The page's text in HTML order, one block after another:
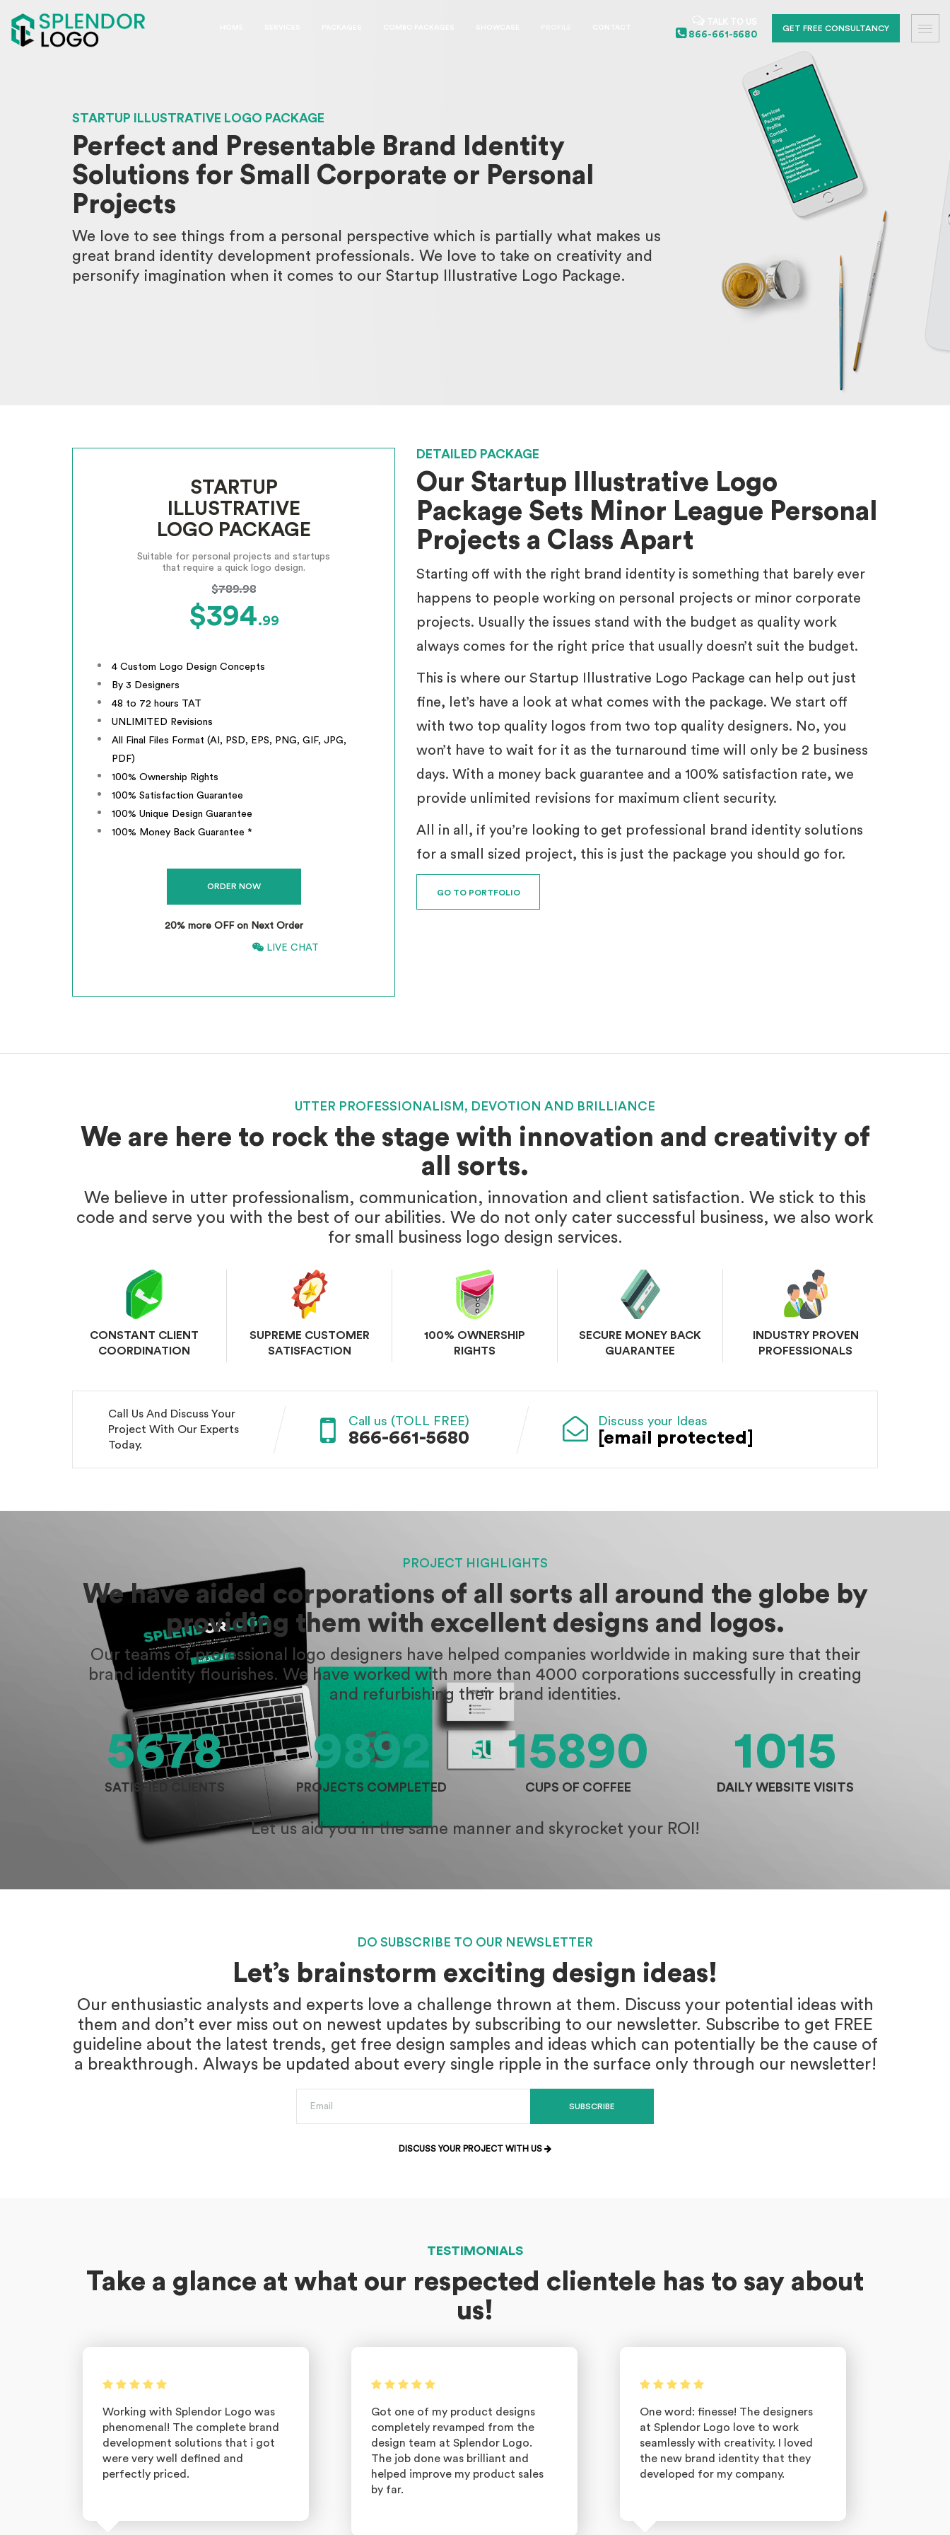
866-661-5680
GET FREE CONSULTANCY
STARTUP ILLUSTRATIVE LOGO PACKAGE
Perfect and Presentable Brand Identity
Solutions for Small Corporate or Personal
Projects
We love to see things from a personal perspective which is partially what makes us
great brand identity development professionals. We love to take on creativity and
personify imagination when it comes to our Startup Illustrative Logo Package.
STARTUP
ILLUSTRATIVE
LOGO PACKAGE
Suitable for personal projects and startups
that require a quick logo design.
$789.98
$394.99
4 Custom Logo Design Concepts
By 3 Designers
48 to 72 hours TAT
UNLIMITED Revisions
All Final Files Format (AI, PSD, EPS, PNG, GIF, JPG,
PDF)
100% Ownership Rights
100% Satisfaction Guarantee
100% Unique Design Guarantee
100% Money Back Guarantee *
20% more OFF on Next Order
LIVE CHAT
DETAILED PACKAGE
Our Startup Illustrative Logo
Package Sets Minor League Personal
Projects a Class Apart
Starting off with the right brand identity is something that barely ever
happens to people working on personal projects or minor corporate
projects. Usually the issues stand with the budget as quality work
always comes for the right price that usually doesn’t suit the budget.
This is where our Startup Illustrative Logo Package can help out just
fine, let’s have a look at what comes with the package. We start off
with two top quality logos from two top quality designers. No, you
won’t have to wait for it as the turnaround time will only be 2 business
days. With a money back guarantee and a 100% satisfaction rate, we
provide unlimited revisions for maximum client security.
All in all, if you’re looking to get professional brand identity solutions
for a small sized project, this is just the package you should go for.
GO TO PORTFOLIO
UTTER PROFESSIONALISM, DEVOTION AND BRILLIANCE
We are here to rock the stage with innovation and creativity of
all sorts.
We believe in utter professionalism, communication, innovation and client satisfaction. We stick to this
code and serve you with the best of our abilities. We do not only cater successful business, we also work
for small business logo design services.
CONSTANT CLIENT
COORDINATION
SUPREME CUSTOMER
SATISFACTION
100% OWNERSHIP
RIGHTS
SECURE MONEY BACK
GUARANTEE
INDUSTRY PROVEN
PROFESSIONALS
Call Us And Discuss Your
Project With Our Experts
Today.
Call us (TOLL FREE)
866-661-5680
Discuss your Ideas
[email protected]
PROJECT HIGHLIGHTS
We have aided corporations of all sorts all around the globe by
providing them with excellent designs and logos.
Our teams of professional logo designers have helped companies worldwide in making sure that their
brand identity flourishes. We have worked with more than 4000 corporations successfully in creating
and refurbishing their brand identities.
5678
SATISFIED CLIENTS
9892
PROJECTS COMPLETED
15890
CUPS OF COFFEE
1015
DAILY WEBSITE VISITS
Let us aid you in the same manner and skyrocket your ROI!
DO SUBSCRIBE TO OUR NEWSLETTER
Let’s brainstorm exciting design ideas!
Our enthusiastic analysts and experts love a challenge thrown at them. Discuss your potential ideas with
them and don’t ever miss out on newest updates by subscribing to our newsletter. Subscribe to get FREE
guideline about the latest trends, get free design samples and ideas which can potentially be the cause of
a breakthrough. Always be updated about every single ripple in the surface only through our newsletter!
SUBSCRIBE
DISCUSS YOUR PROJECT WITH US
TESTIMONIALS
Take a glance at what our respected clientele has to say about
us!
Working with Splendor Logo was
phenomenal! The complete brand
development solutions that i got
were very well defined and
perfectly priced.
Got one of my product designs
completely revamped from the
design team at Splendor Logo.
The job done was brilliant and
helped improve my product sales
by far.
One word: finesse! The designers
at Splendor Logo love to work
seamlessly with creativity. I loved
the new brand identity that they
developed for my company.